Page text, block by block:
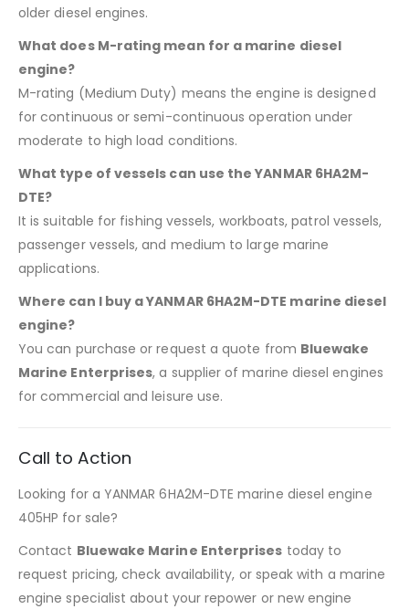
older diesel engines.
What does M-rating mean for a marine diesel
engine?
M-rating (Medium Duty) means the engine is designed
for continuous or semi-continuous operation under
moderate to high load conditions.
What type of vessels can use the YANMAR 6HA2M-
DTE?
It is suitable for fishing vessels, workboats, patrol vessels,
passenger vessels, and medium to large marine
applications.
Where can I buy a YANMAR 6HA2M-DTE marine diesel
engine?
You can purchase or request a quote from Bluewake
Marine Enterprises, a supplier of marine diesel engines
for commercial and leisure use.
Call to Action
Looking for a YANMAR 6HA2M-DTE marine diesel engine
405HP for sale?
Contact Bluewake Marine Enterprises today to
request pricing, check availability, or speak with a marine
engine specialist about your repower or new engine